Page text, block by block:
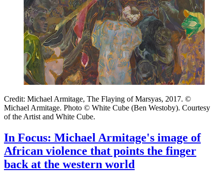
Credit: Michael Armitage, The Flaying of Marsyas, 2017. ©
Michael Armitage. Photo © White Cube (Ben Westoby). Courtesy
of the Artist and White Cube.
In Focus: Michael Armitage's image of
African violence that points the finger
back at the western world